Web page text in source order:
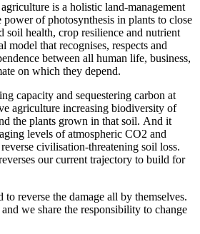
is a holistic land-management
power of photosynthesis in plants to close
soil health, crop resilience and nutrient
model that recognises, respects and
between all human life, business,
on which they depend.
capacity and sequestering carbon at
agriculture increasing biodiversity of
the plants grown in that soil. And it
levels of atmospheric CO2 and
civilisation-threatening soil loss.
our current trajectory to build for
to reverse the damage all by themselves.
we share the responsibility to change